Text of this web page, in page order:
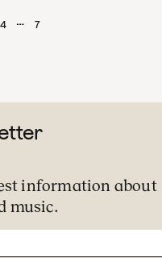
4 … 7
information about
music.